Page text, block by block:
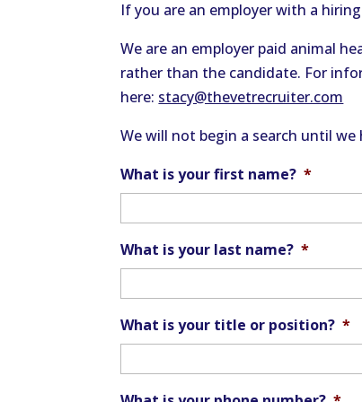
If you are an employer with a
We are an employer paid animal
rather than the candidate. For
here: stacy@thevetrecruiter.com
We will not begin a search until
What is your first name? *
What is your last name? *
What is your title or position? *